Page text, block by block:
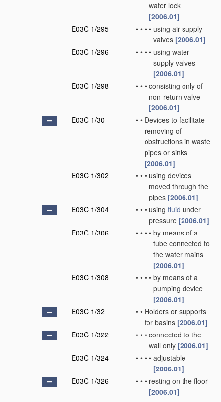
water lock
[2006.01]
E03C 1/295
• • • • using air-supply
valves [2006.01]
E03C 1/296
• • • • using water-
supply valves
[2006.01]
E03C 1/298
• • • consisting only of
non-return valve
[2006.01]
E03C 1/30
• • Devices to facilitate
removing of
obstructions in waste
pipes or sinks
[2006.01]
E03C 1/302
• • • using devices
moved through the
pipes [2006.01]
E03C 1/304
• • • using fluid under
pressure [2006.01]
E03C 1/306
• • • • by means of a
tube connected to
the water mains
[2006.01]
E03C 1/308
• • • • by means of a
pumping device
[2006.01]
E03C 1/32
• • Holders or supports
for basins [2006.01]
E03C 1/322
• • • connected to the
wall only [2006.01]
E03C 1/324
• • • • adjustable
[2006.01]
E03C 1/326
• • • resting on the floor
[2006.01]